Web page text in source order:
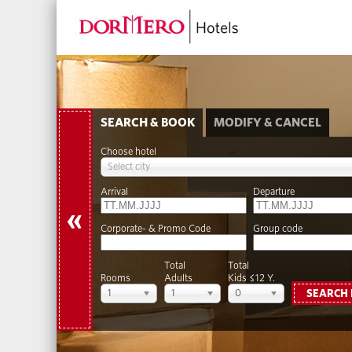
«
SEARCH & BOOK MODIFY & CANCEL
Choose hotel
Select city
Arrival Departure
Corporate- & Promo Code Group code
Rooms
1
Total
Adults
1
Total
Kids ≤12 Y.
0
SEARCH